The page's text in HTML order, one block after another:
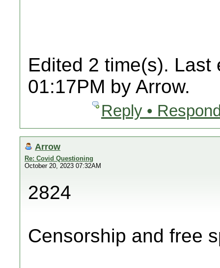
Edited 2 time(s). Last
01:17PM by Arrow.
Reply •
Arrow
Re: Covid Questioning
October 20, 2023 07:32AM
2824
Censorship and free